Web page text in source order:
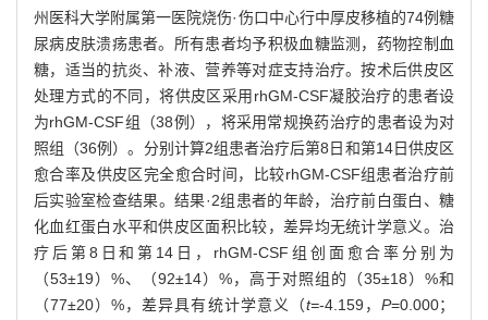
州医科大学附属第一医院烧伤·伤口中心行中厚皮移植的74例糖
尿病皮肤溃疡患者。所有患者均予积极血糖监测，药物控制血
糖，适当的抗炎、补液、营养等对症支持治疗。按术后供皮区
处理方式的不同，将供皮区采用rhGM-CSF凝胶治疗的患者设
为rhGM-CSF组（38例），将采用常规换药治疗的患者设为对
照组（36例）。分别计算2组患者治疗后第8日和第14日供皮区
愈合率及供皮区完全愈合时间，比较rhGM-CSF组患者治疗前
后实验室检查结果。结果·2组患者的年龄，治疗前白蛋白、糖
化血红蛋白水平和供皮区面积比较，差异均无统计学意义。治
疗后第8日和第14日，rhGM-CSF组创面愈合率分别为
（53±19）%、（92±14）%，高于对照组的（35±18）%和
（77±20）%，差异具有统计学意义（t=-4.159，P=0.000；